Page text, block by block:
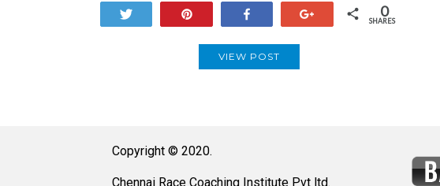
0
SHARES
VIEW POST
Copyright © 2020.
Chennai Race Coaching Institute Pvt ltd.